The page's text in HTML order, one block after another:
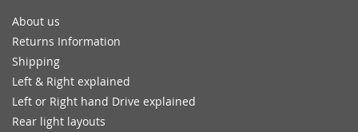
About us
Returns Information
Shipping
Left & Right explained
Left or Right hand Drive explained
Rear light layouts